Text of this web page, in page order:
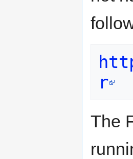
r
The